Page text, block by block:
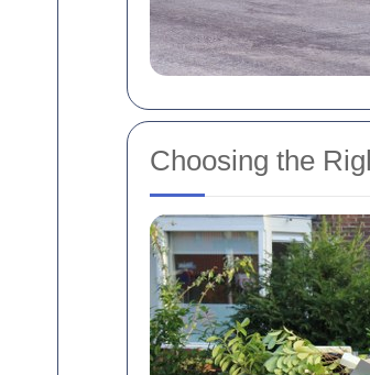
Choosing the